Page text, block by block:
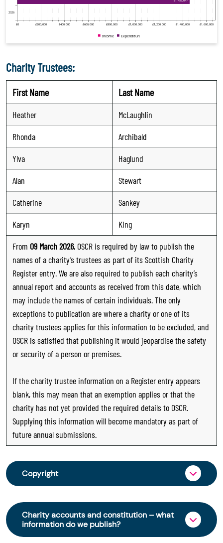
Charity Trustees:
First Name Last Name
Heather
McLaughlin
Rhonda
Archibald
Ylva
Haglund
Alan
Stewart
Catherine
Sankey
Karyn
King
From 09 March 2026, OSCR is required by law to publish the
names of a charity’s trustees as part of its Scottish Charity
Register entry. We are also required to publish each charity’s
annual report and accounts as received from this date, which
may include the names of certain individuals. The only
exceptions to publication are where a charity or one of its
charity trustees applies for this information to be excluded, and
OSCR is satisfied that publishing it would jeopardise the safety
or security of a person or premises.
If the charity trustee information on a Register entry appears
blank, this may mean that an exemption applies or that the
charity has not yet provided the required details to OSCR.
Supplying this information will become mandatory as part of
future annual submissions.
Copyright
From 30 June 2025, OSCR began collecting
charity trustee information through OSCR Online.
Providing this information is a legal requirement
for all charities. The names of trustees will be
Charity accounts and constitution – what
information do we publish?